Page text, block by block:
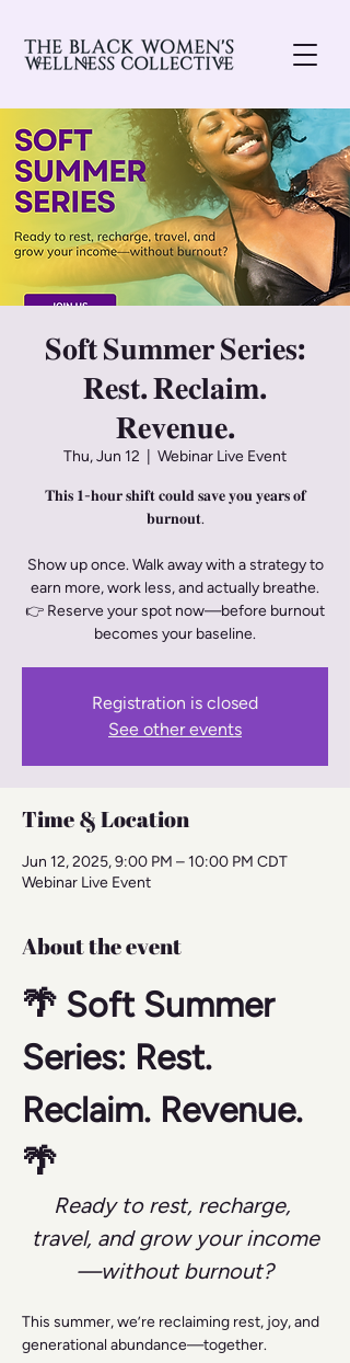
𝐒𝐨𝐟𝐭 𝐒𝐮𝐦𝐦𝐞𝐫 𝐒𝐞𝐫𝐢𝐞𝐬:
𝐑𝐞𝐬𝐭. 𝐑𝐞𝐜𝐥𝐚𝐢𝐦.
𝐑𝐞𝐯𝐞𝐧𝐮𝐞.
Thu, Jun 12 Webinar Live Event
𝐓𝐡𝐢𝐬 𝟏-𝐡𝐨𝐮𝐫 𝐬𝐡𝐢𝐟𝐭 𝐜𝐨𝐮𝐥𝐝 𝐬𝐚𝐯𝐞 𝐲𝐨𝐮 𝐲𝐞𝐚𝐫𝐬 𝐨𝐟
𝐛𝐮𝐫𝐧𝐨𝐮𝐭.
Show up once. Walk away with a strategy to
earn more, work less, and actually breathe.
👉 Reserve your spot now—before burnout
becomes your baseline.
Registration is closed
See other events
Time & Location
Jun 12, 2025, 9:00 PM – 10:00 PM CDT
Webinar Live Event
About the event
🌴 Soft Summer
Series: Rest.
Reclaim. Revenue.
🌴
Ready to rest, recharge,
travel, and grow your income
—without burnout?
This summer, we’re reclaiming rest, joy, and
generational abundance—together.